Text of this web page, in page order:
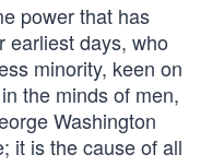
power that has
earliest days, who
minority, keen on
the minds of men,
Washington
it is the cause of all